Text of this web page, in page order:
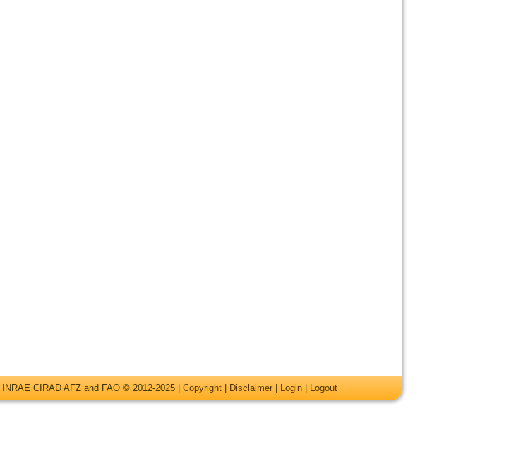
CIRAD AFZ and FAO © 2012-2025 | Copyright Disclaimer Login Logout